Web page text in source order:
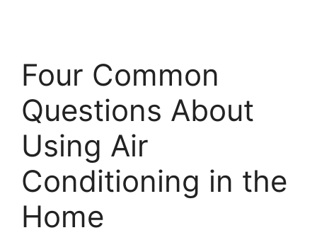
Four Common
Questions About
Using Air
Conditioning in the
Home